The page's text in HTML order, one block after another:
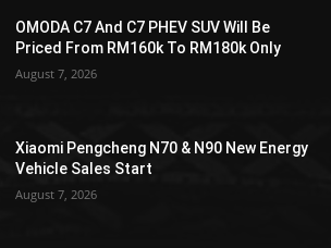
OMODA C7 And C7 PHEV SUV Will Be
Priced From RM160k To RM180k Only
August 7, 2026
Xiaomi Pengcheng N70 & N90 New Energy
Vehicle Sales Start
August 7, 2026